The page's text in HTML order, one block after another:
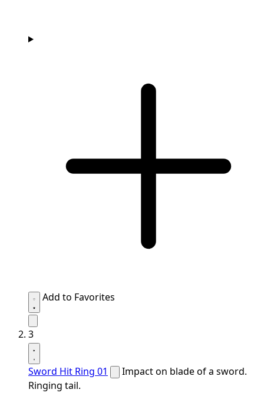
Add to Favorites
3
Sword Hit Ring 01
Impact on blade of a sword.
Ringing tail.